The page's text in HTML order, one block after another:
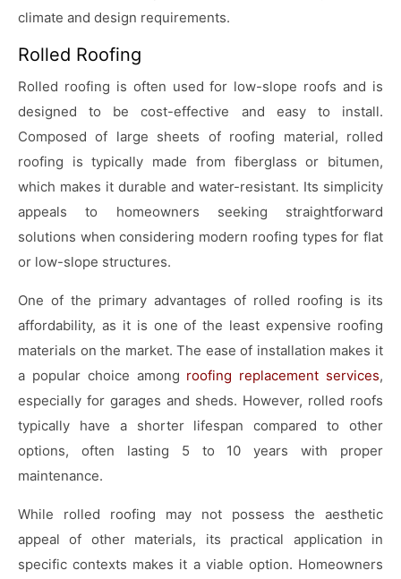
climate and design requirements.
Rolled Roofing
Rolled roofing is often used for low-slope roofs and is
designed to be cost-effective and easy to install.
Composed of large sheets of roofing material, rolled
roofing is typically made from fiberglass or bitumen,
which makes it durable and water-resistant. Its simplicity
appeals to homeowners seeking straightforward
solutions when considering modern roofing types for flat
or low-slope structures.
One of the primary advantages of rolled roofing is its
affordability, as it is one of the least expensive roofing
materials on the market. The ease of installation makes it
a popular choice among roofing replacement services,
especially for garages and sheds. However, rolled roofs
typically have a shorter lifespan compared to other
options, often lasting 5 to 10 years with proper
maintenance.
While rolled roofing may not possess the aesthetic
appeal of other materials, its practical application in
specific contexts makes it a viable option. Homeowners